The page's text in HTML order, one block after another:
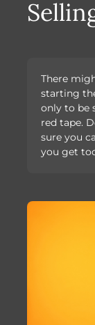
There
starting
only to be
red tape.
sure you
you get